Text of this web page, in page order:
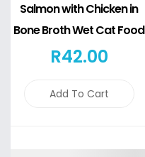
Salmon with Chicken in
Bone Broth Wet Cat Food
R42.00
Add To Cart